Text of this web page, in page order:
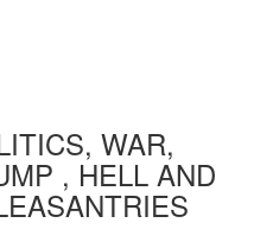
WAR,
, HELL AND